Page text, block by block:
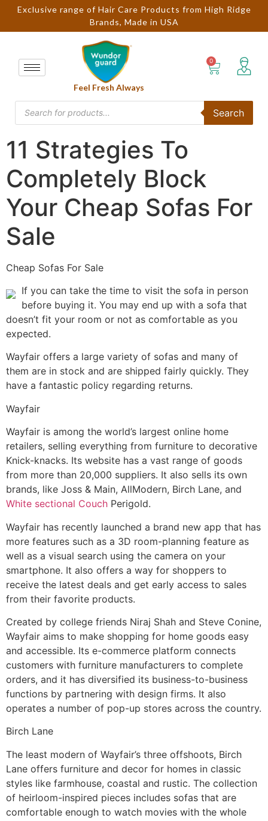
Exclusive range of Hair Care Products from High Ridge
Brands, Made in USA
Feel Fresh Always
Search
11 Strategies To
Completely Block
Your Cheap Sofas For
Sale
Cheap Sofas For Sale
If you can take the time to visit the sofa in person
before buying it. You may end up with a sofa that
doesn’t fit your room or not as comfortable as you
expected.
Wayfair offers a large variety of sofas and many of
them are in stock and are shipped fairly quickly. They
have a fantastic policy regarding returns.
Wayfair
Wayfair is among the world’s largest online home
retailers, selling everything from furniture to decorative
Knick-knacks. Its website has a vast range of goods
from more than 20,000 suppliers. It also sells its own
brands, like Joss & Main, AllModern, Birch Lane, and
White sectional Couch Perigold.
Wayfair has recently launched a brand new app that has
more features such as a 3D room-planning feature as
well as a visual search using the camera on your
smartphone. It also offers a way for shoppers to
receive the latest deals and get early access to sales
from their favorite products.
Created by college friends Niraj Shah and Steve Conine,
Wayfair aims to make shopping for home goods easy
and accessible. Its e-commerce platform connects
customers with furniture manufacturers to complete
orders, and it has diversified its business-to-business
functions by partnering with design firms. It also
operates a number of pop-up stores across the country.
Birch Lane
The least modern of Wayfair’s three offshoots, Birch
Lane offers furniture and decor for homes in classic
styles like farmhouse, coastal and rustic. The collection
of heirloom-inspired pieces includes sofas that are
comfortable enough to watch movies with the whole